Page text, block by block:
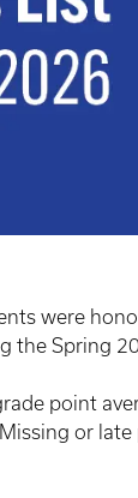
were
the Spring
point
or